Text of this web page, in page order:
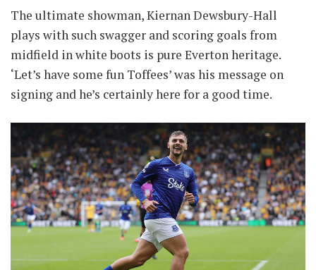
The ultimate showman, Kiernan Dewsbury-Hall
plays with such swagger and scoring goals from
midfield in white boots is pure Everton heritage.
‘Let’s have some fun Toffees’ was his message on
signing and he’s certainly here for a good time.